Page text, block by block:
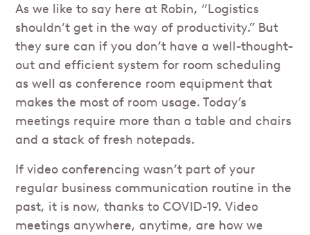
As we like to say here at Robin, “Logistics
shouldn’t get in the way of productivity.” But
they sure can if you don’t have a well-thought-
out and efficient system for room scheduling
as well as conference room equipment that
makes the most of room usage. Today’s
meetings require more than a table and chairs
and a stack of fresh notepads.
If video conferencing wasn’t part of your
regular business communication routine in the
past, it is now, thanks to COVID-19. Video
meetings anywhere, anytime, are how we